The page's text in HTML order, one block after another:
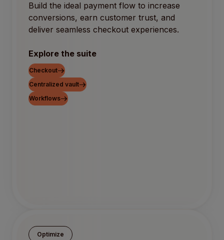
Build the ideal payment flow to increase
conversions, earn customer trust, and
deliver seamless checkout experiences.
Explore the suite
Checkout
Centralized vault
Workflows
Optimize